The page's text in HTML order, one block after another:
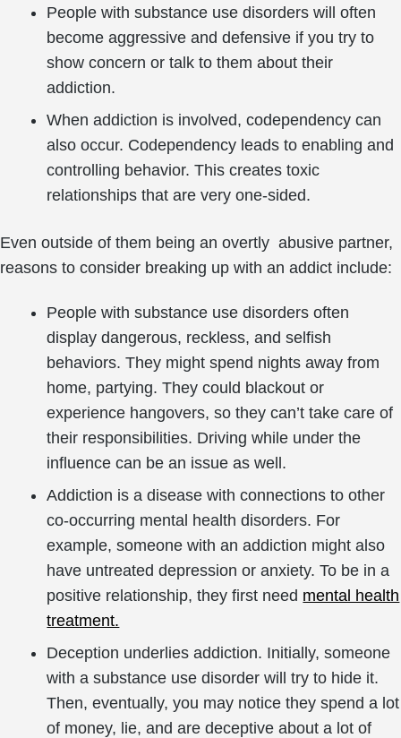
People with substance use disorders will often
become aggressive and defensive if you try to
show concern or talk to them about their
addiction.
When addiction is involved, codependency can
also occur. Codependency leads to enabling and
controlling behavior. This creates toxic
relationships that are very one-sided.
Even outside of them being an overtly abusive partner,
reasons to consider breaking up with an addict include:
People with substance use disorders often
display dangerous, reckless, and selfish
behaviors. They might spend nights away from
home, partying. They could blackout or
experience hangovers, so they can’t take care of
their responsibilities. Driving while under the
influence can be an issue as well.
Addiction is a disease with connections to other
co-occurring mental health disorders. For
example, someone with an addiction might also
have untreated depression or anxiety. To be in a
positive relationship, they first need mental health
treatment.
Deception underlies addiction. Initially, someone
with a substance use disorder will try to hide it.
Then, eventually, you may notice they spend a lot
of money, lie, and are deceptive about a lot of